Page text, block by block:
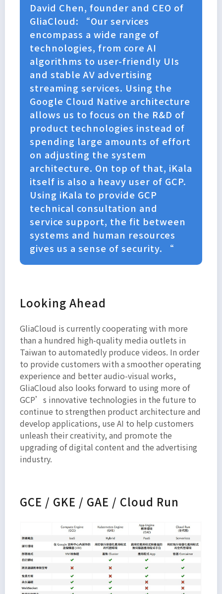
David Chen, founder and CEO of
GliaCloud: “Our services
encompass a wide range of
technologies, from core AI
algorithms to user-friendly UIs
and stable AV advertising
streaming services. Using the
Google Cloud Native architecture
allows us to focus on the R&D of
product technologies instead of
spending large amounts of effort
on adjusting the system
architecture. On top of that, iKala
itself is also a heavy user of GCP.
Using iKala to provide GCP
technical consultation and
service support, the fit between
systems and human resources
gives us a sense of security. “
Looking Ahead
GliaCloud is currently cooperating with more
than a hundred high-quality media outlets in
Taiwan to automatedly produce videos. In order
to provide customers with a smoother operating
experience and better audio-visual works,
GliaCloud also looks forward to using more of
GCP’s innovative technologies in the future to
continue to strengthen product architecture and
develop applications, use AI to help customers
unleash their creativity, and promote the
upgrading of digital content and the advertising
industry.
GCE / GKE / GAE / Cloud Run